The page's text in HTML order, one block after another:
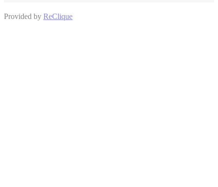
Provided by ReClique